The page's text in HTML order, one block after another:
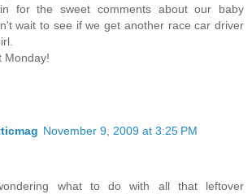
for the sweet comments about our baby
wait to see if we get another race car driver
Monday!
November 9, 2009 at 3:25 PM
what to do with all that leftover